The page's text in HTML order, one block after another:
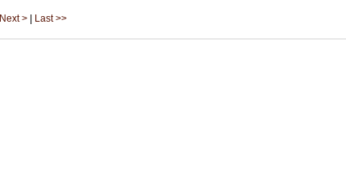
Next > Last >>